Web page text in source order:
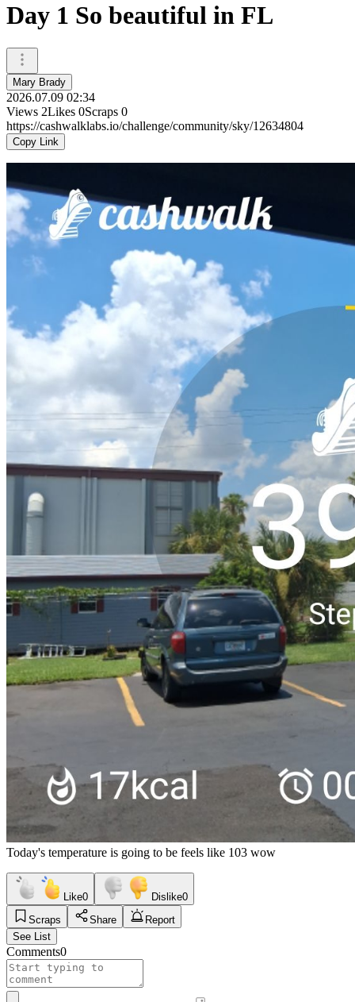
Day 1 So beautiful in FL
Mary Brady
2026.07.09 02:34
Views 2Likes 0Scraps 0
https://cashwalklabs.io/challenge/community/sky/12634804
Copy Link
Today's temperature is going to be feels like 103 wow
Like0 Dislike0
Scraps
Share
Report
See List
Comments0